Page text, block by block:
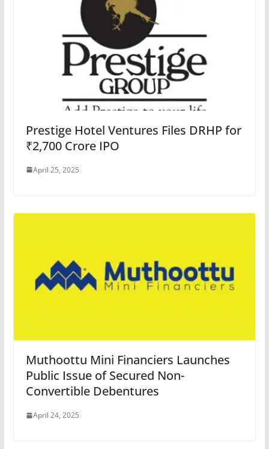
Prestige Hotel Ventures Files DRHP for
₹2,700 Crore IPO
April 25, 2025
Muthoottu Mini Financiers Launches
Public Issue of Secured Non-
Convertible Debentures
April 24, 2025